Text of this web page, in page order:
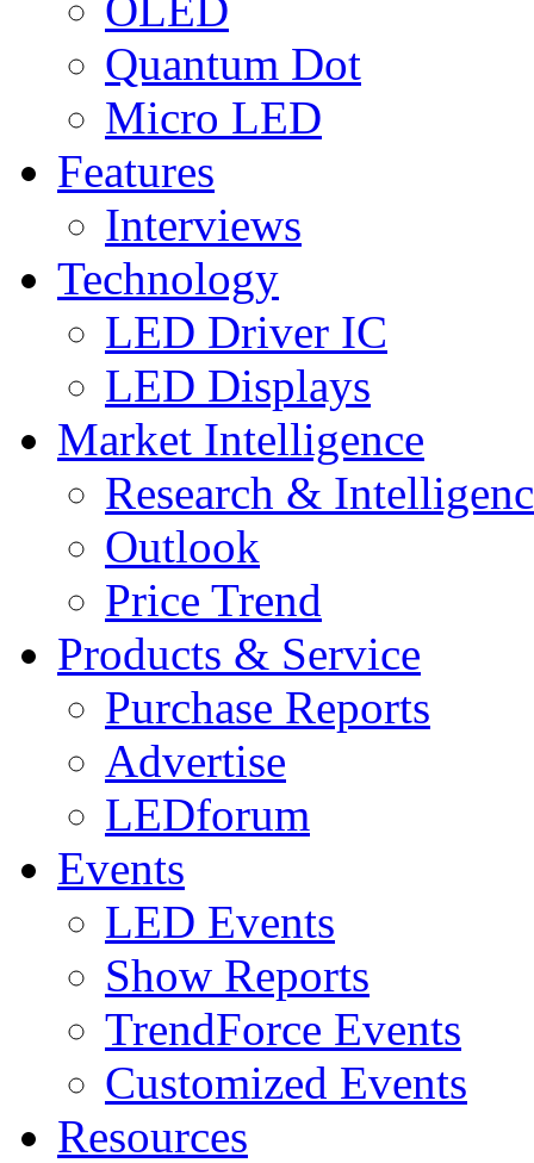
Quantum Dot
Micro LED
Features
Interviews
Technology
LED Driver IC
LED Displays
Market Intelligence
Research &
Outlook
Price Trend
Products & Service
Purchase Reports
Advertise
LEDforum
Events
LED Events
Show Reports
TrendForce Events
Customized Events
Resources